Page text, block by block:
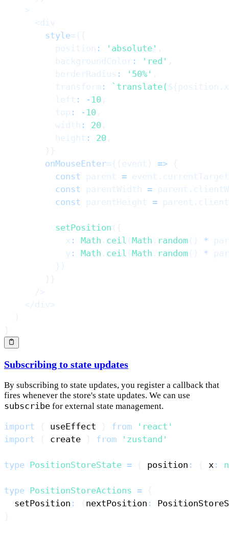
>
<div
style={ {
          position
: 'absolute' ,
          backgroundColor
: 'red' ,
          borderRadius
: '50%' ,
          transform
: ` translate( ${ position . x
          left
: - 10 ,
          top
: - 10 ,
          width
: 20 ,
          height
: 20 ,
} }
onMouseEnter={ ( event ) => {
const parent = event . currentTarget
const parentWidth = parent .
const parentHeight = parent .
setPosition ( {
            x
: Math . ceil (Math . random ( ) *
            y
: Math . ceil (Math . random ( ) *
} )
} }
/>
</div>
)
}
Subscribing to state updates
By subscribing to state updates, you register a callback that
fires whenever the store's state updates. We can use
subscribe for external state management.
import { useEffect } from
'react'
import
{ create } from 'zustand'
type PositionStoreState = { position : { x :
type PositionStoreActions = {
  setPosition
: ( nextPosition :
}